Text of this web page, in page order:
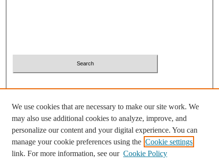
Advanced Search
ISSN: 2380-2081
We use cookies that are necessary to make our site work. We
may also use additional cookies to analyze, improve, and
personalize our content and your digital experience. You can
manage your cookie preferences using the Cookie settings
link. For more information, see our Cookie Policy